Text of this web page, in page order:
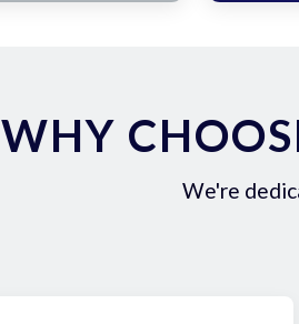
WHY
We're